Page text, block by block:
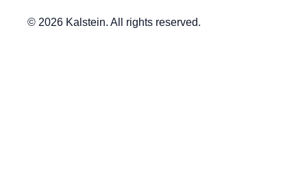
© 2026 Kalstein. All rights reserved.